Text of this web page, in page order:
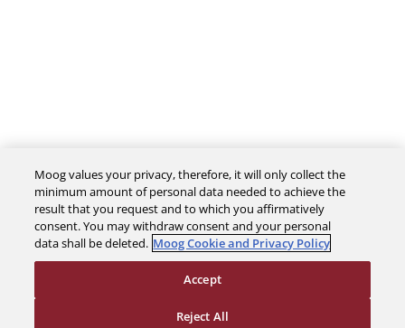
The Company
Investors
Moog values your privacy, therefore, it will only collect the
minimum amount of personal data needed to achieve the
result that you request and to which you affirmatively
consent. You may withdraw consent and your personal
data shall be deleted. Moog Cookie and Privacy Policy
Reject All
Accept